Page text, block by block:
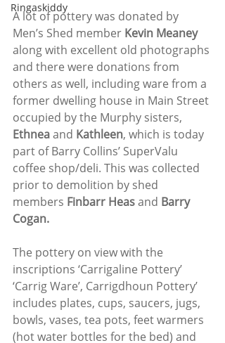
Ringaskiddy
A lot of pottery was donated by
Men’s Shed member Kevin Meaney
along with excellent old photographs
and there were donations from
others as well, including ware from a
former dwelling house in Main Street
occupied by the Murphy sisters,
Ethnea and Kathleen, which is today
part of Barry Collins’ SuperValu
coffee shop/deli. This was collected
prior to demolition by shed
members Finbarr Heas and Barry
Cogan.
The pottery on view with the
inscriptions ‘Carrigaline Pottery’
‘Carrig Ware’, Carrigdhoun Pottery’
includes plates, cups, saucers, jugs,
bowls, vases, tea pots, feet warmers
(hot water bottles for the bed) and